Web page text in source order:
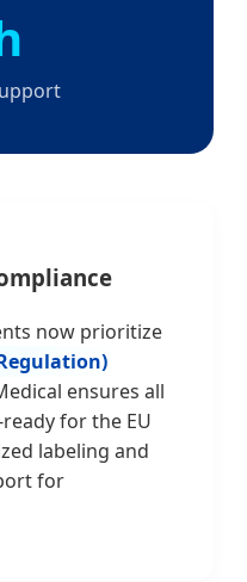
now prioritize
ensures all
for the EU
labeling and
for